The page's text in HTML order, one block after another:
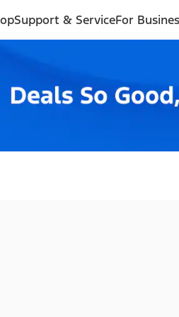
Support & ServiceFor